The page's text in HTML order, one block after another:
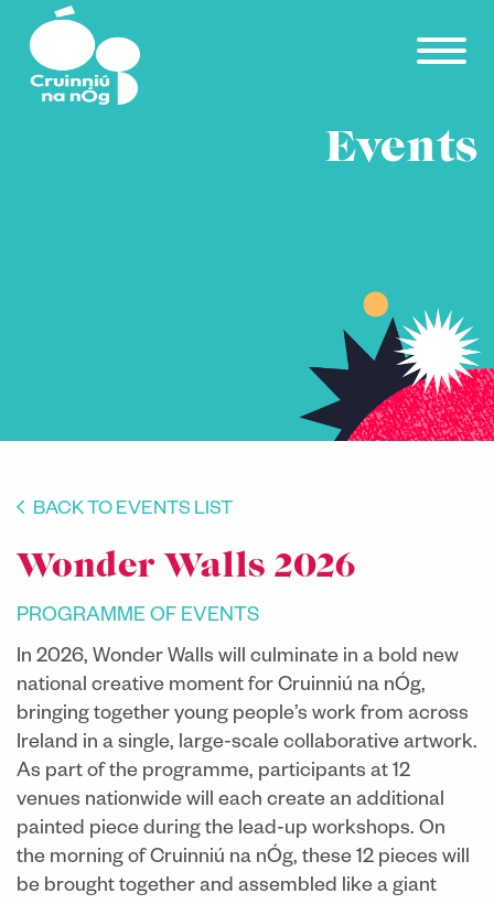
Skip to main content
Events
BACK TO EVENTS LIST
Wonder Walls 2026
PROGRAMME OF EVENTS
In 2026, Wonder Walls will culminate in a bold new
national creative moment for Cruinniú na nÓg,
bringing together young people’s work from across
Ireland in a single, large-scale collaborative artwork.
As part of the programme, participants at 12
venues nationwide will each create an additional
painted piece during the lead-up workshops. On
the morning of Cruinniú na nÓg, these 12 pieces will
be brought together and assembled like a giant